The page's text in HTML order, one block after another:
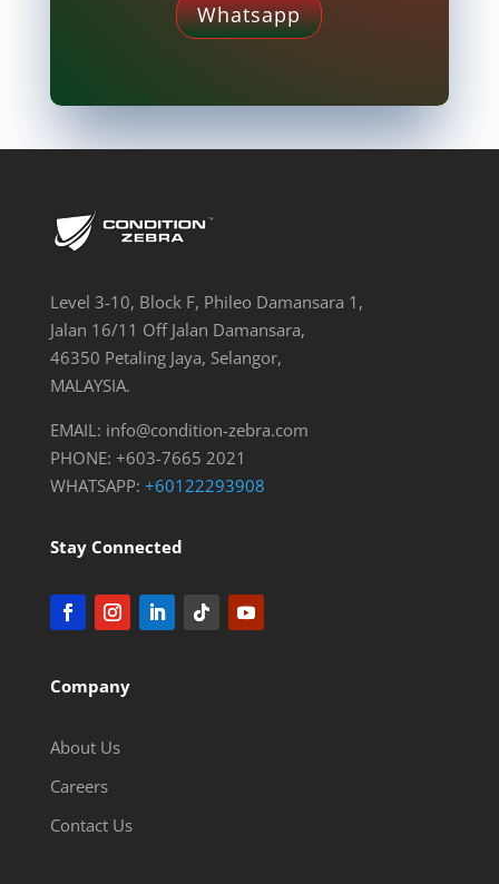
Whatsapp
Level 3-10, Block F, Phileo Damansara 1,
Jalan 16/11 Off Jalan Damansara,
46350 Petaling Jaya, Selangor,
MALAYSIA.
EMAIL: info@condition-zebra.com
PHONE: +603-7665 2021
WHATSAPP: +60122293908
Stay Connected
Company
About Us
Careers
Contact Us